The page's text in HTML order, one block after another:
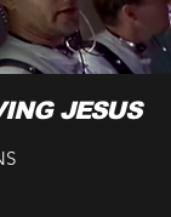
JESUS